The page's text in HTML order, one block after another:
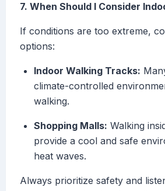
7. When Should I Consider
If conditions are too extreme,
options:
Indoor Walking Tracks:
climate-controlled
walking.
Shopping Malls: Walking
provide a cool and safe
heat waves.
Always prioritize safety and